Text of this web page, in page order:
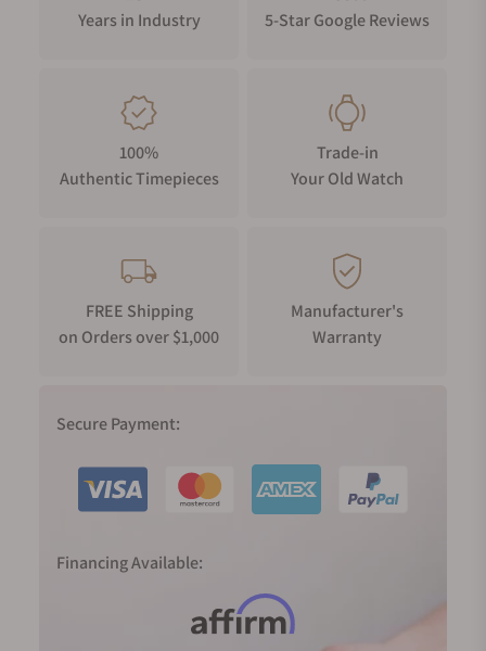
Years in Industry
5-Star Google Reviews
100%
Authentic Timepieces
Trade-in
Your Old Watch
FREE Shipping
on Orders over $1,000
Manufacturer's
Warranty
Secure Payment:
Financing Available: